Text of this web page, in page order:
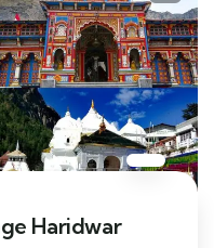
Haridwar